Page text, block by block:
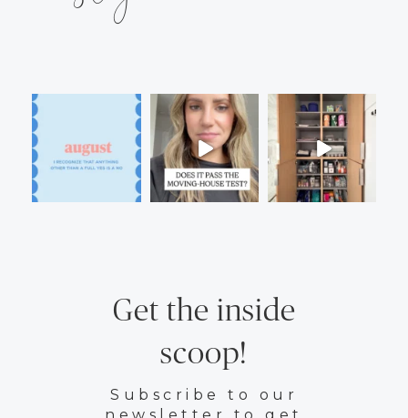
Get the inside
scoop!
Subscribe to our